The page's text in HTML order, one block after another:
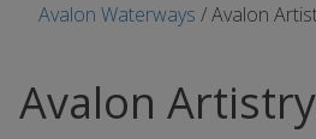
Avalon Waterways /Avalon
Avalon